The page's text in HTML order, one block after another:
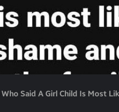
Said A Girl Child Is Most